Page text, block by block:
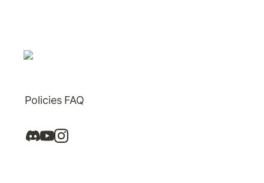
Policies FAQ